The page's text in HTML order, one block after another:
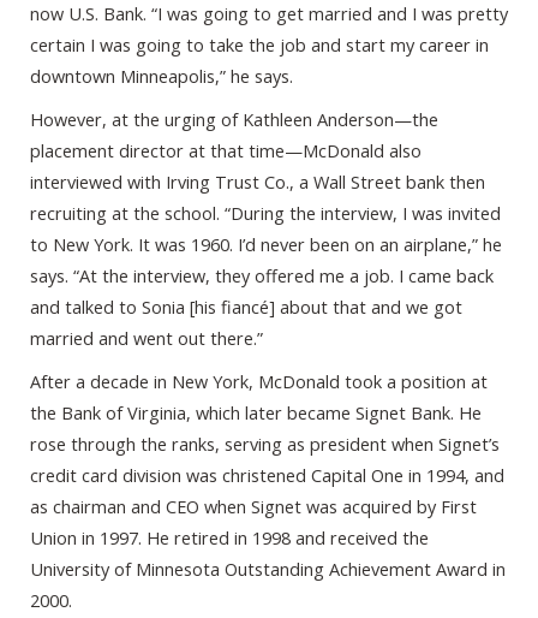
now U.S. Bank. “I was going to get married and I was pretty
certain I was going to take the job and start my career in
downtown Minneapolis,” he says.
However, at the urging of Kathleen Anderson—the
placement director at that time—McDonald also
interviewed with Irving Trust Co., a Wall Street bank then
recruiting at the school. “During the interview, I was invited
to New York. It was 1960. I’d never been on an airplane,” he
says. “At the interview, they offered me a job. I came back
and talked to Sonia [his fiancé] about that and we got
married and went out there.”
After a decade in New York, McDonald took a position at
the Bank of Virginia, which later became Signet Bank. He
rose through the ranks, serving as president when Signet’s
credit card division was christened Capital One in 1994, and
as chairman and CEO when Signet was acquired by First
Union in 1997. He retired in 1998 and received the
University of Minnesota Outstanding Achievement Award in
2000.